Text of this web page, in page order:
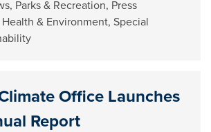
, Parks & Recreation, Press
& Environment,Special
Office Launches
Report